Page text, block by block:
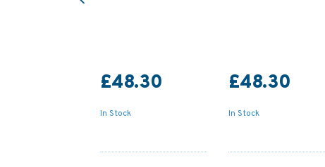
£48.30
In Stock
£48.30
In Stock